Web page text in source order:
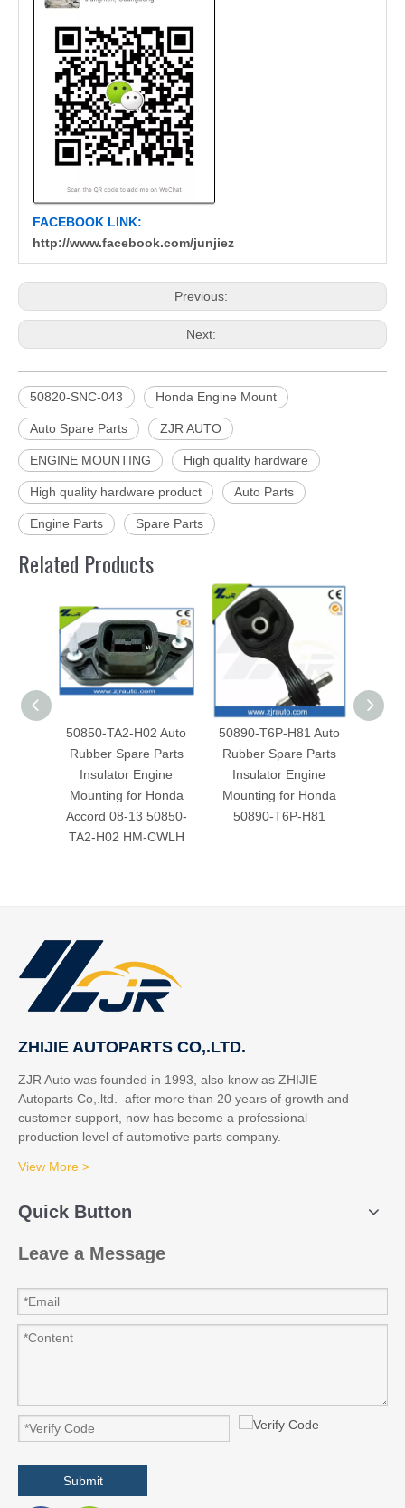
FACEBOOK LINK:
http://www.facebook.com/junjiez
Previous:
Next:
50820-SNC-043 Honda Engine Mount
Auto Spare Parts ZJR AUTO
ENGINE MOUNTING High quality hardware
High quality hardware product Auto Parts
Engine Parts Spare Parts
Related Products
50850-TA2-H02 Auto
Rubber Spare Parts
Insulator Engine
Mounting for Honda
Accord 08-13 50850-
TA2-H02 HM-CWLH
50890-T6P-H81 Auto
Rubber Spare Parts
Insulator Engine
Mounting for Honda
50890-T6P-H81
ZHIJIE AUTOPARTS CO,.LTD.
ZJR Auto was founded in 1993, also know as ZHIJIE
Autoparts Co,.ltd. after more than 20 years of growth and
customer support, now has become a professional
production level of automotive parts company.
View More >
Quick Button
Leave a Message
Submit